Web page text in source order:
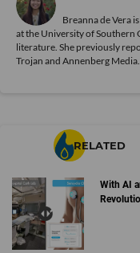
Breanna de Vera is
at the University of Southern
literature. She previously
Trojan and Annenberg Media.
RELATED
With AI